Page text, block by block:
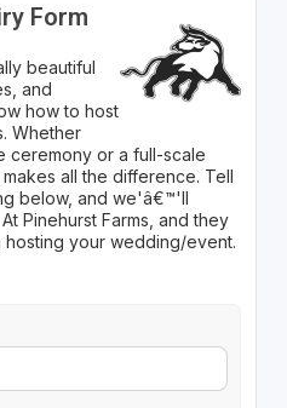
Form
beautiful
and
how to host
Whether
ceremony or a full-scale
all the difference. Tell
below, and we'â€™'ll
Pinehurst Farms, and they
your wedding/event.